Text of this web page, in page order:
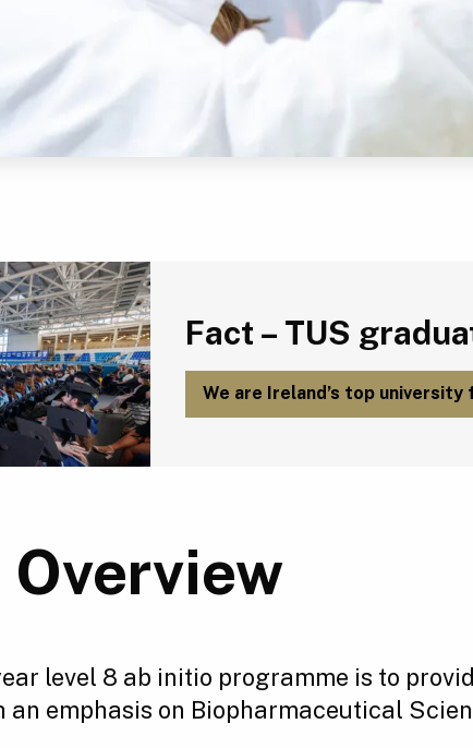
Fact – TUS graduates are the most
Fact – TUS
We are Ireland’s top
Overview
level 8 ab initio programme is to
an emphasis on Biopharmaceutical